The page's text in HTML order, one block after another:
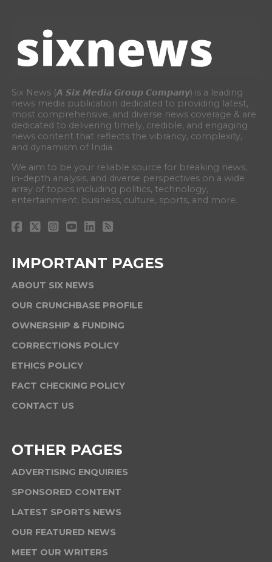
Six News (𝘼 𝙎𝙞𝙭 𝙈𝙚𝙙𝙞𝙖 𝙂𝙧𝙤𝙪𝙥 𝘾𝙤𝙢𝙥𝙖𝙣𝙮) is a leading
news media publication dedicated to providing latest,
most comprehensive, and diverse news coverage & are
dedicated to delivering timely, credible, and engaging
news content that reflects the vibrancy, complexity,
and dynamism of India.
We aim to be your reliable source for breaking news,
in-depth analysis, and diverse perspectives on a wide
array of topics including politics, technology,
entertainment, business, culture, sports, and more.
IMPORTANT PAGES
ABOUT SIX NEWS
OUR CRUNCHBASE PROFILE
OWNERSHIP & FUNDING
CORRECTIONS POLICY
ETHICS POLICY
FACT CHECKING POLICY
CONTACT US
OTHER PAGES
ADVERTISING ENQUIRIES
SPONSORED CONTENT
LATEST SPORTS NEWS
OUR FEATURED NEWS
MEET OUR WRITERS